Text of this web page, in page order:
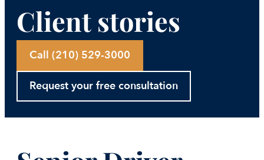
Client stories
Call (210) 529-3000
Request your free consultation